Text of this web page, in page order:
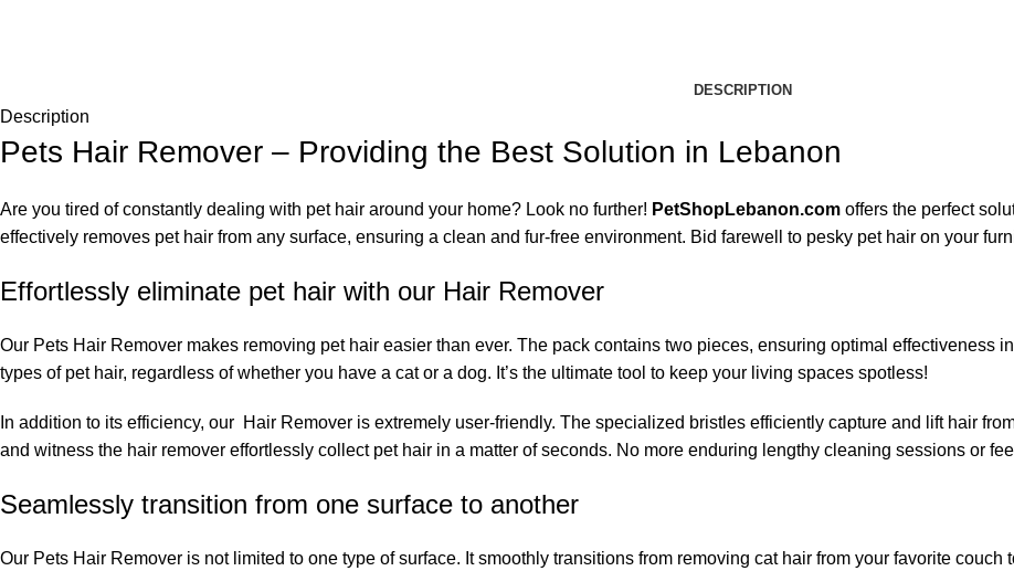
DESCRIPTION
Description
Pets Hair Remover – Providing the Best Solution in Lebanon
Are you tired of constantly dealing with pet hair around your home? Look no further! PetShopLebanon.com offers the perfect
effectively removes pet hair from any surface, ensuring a clean and fur-free environment. Bid farewell to pesky pet hair on your
Effortlessly eliminate pet hair with our Hair Remover
Our Pets Hair Remover makes removing pet hair easier than ever. The pack contains two pieces, ensuring optimal effectiveness
types of pet hair, regardless of whether you have a cat or a dog. It’s the ultimate tool to keep your living spaces spotless!
In addition to its efficiency, our Hair Remover is extremely user-friendly. The specialized bristles efficiently capture and lift hair
and witness the hair remover effortlessly collect pet hair in a matter of seconds. No more enduring lengthy cleaning sessions or
Seamlessly transition from one surface to another
Our Pets Hair Remover is not limited to one type of surface. It smoothly transitions from removing cat hair from your favorite